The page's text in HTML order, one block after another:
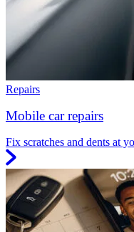
Repairs
Mobile car repairs
Fix scratches and dents at